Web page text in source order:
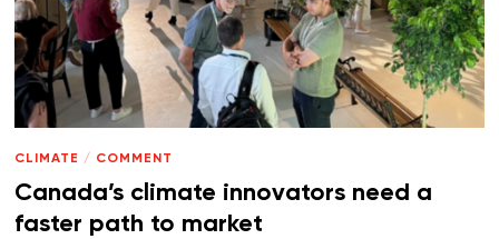
CLIMATE / COMMENT
Canada’s climate innovators need a
faster path to market